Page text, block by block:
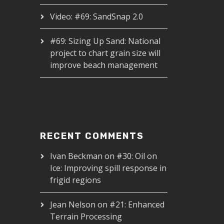
Video: #69: SandSnap 2.0
#69: Sizing Up Sand: National
project to chart grain size will
improve beach management
RECENT COMMENTS
Ivan Beckman on #30: Oil on
Ice: Improving spill response in
frigid regions
Jean Nelson on #21: Enhanced
Terrain Processing